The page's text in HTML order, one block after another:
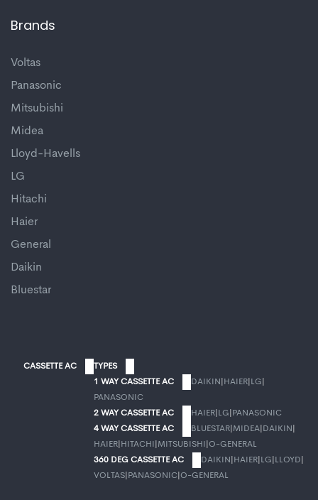
Brands
Voltas
Panasonic
Mitsubishi
Midea
Lloyd-Havells
LG
Hitachi
Haier
General
Daikin
Bluestar
CASSETTE AC
TYPES
1 WAY CASSETTE AC
DAIKIN HAIER LG
PANASONIC
2 WAY CASSETTE AC
HAIER LG PANASONIC
4 WAY CASSETTE AC
BLUESTAR MIDEA DAIKIN
HAIER HITACHI MITSUBISHI
O-GENERAL
360 DEG CASSETTE AC
DAIKIN HAIER LG LLOYD
VOLTAS PANASONIC O-GENERAL